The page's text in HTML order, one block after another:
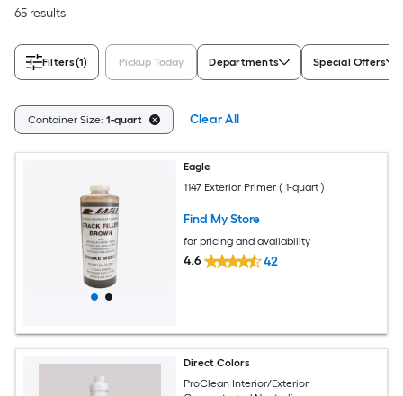
65 results
Filters(1) Pickup Today Departments Special Offers
Container Size: 1-quart Clear All
Eagle
1147 Exterior Primer ( 1-quart )
Find My Store
for pricing and availability
4.6 42
Direct Colors
ProClean Interior/Exterior